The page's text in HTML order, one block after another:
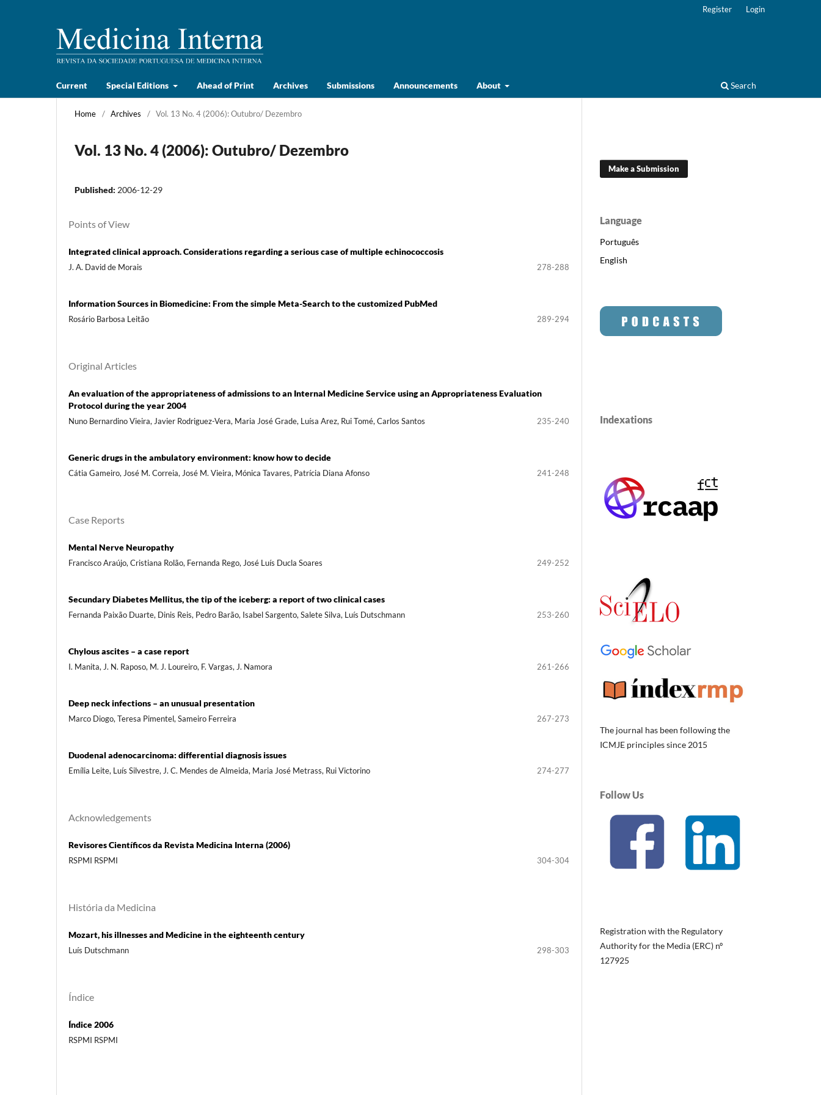
Current Special Editions Ahead of Print Archives Submissions Announcements About Search
Register Login
Home / Archives / Vol. 13 No. 4 (2006): Outubro/ Dezembro
Vol. 13 No. 4 (2006): Outubro/ Dezembro
Published: 2006-12-29
Points of View
Integrated clinical approach. Considerations regarding a serious case of multiple echinococcosis
J. A. David de Morais 278-288
Information Sources in Biomedicine: From the simple Meta-Search to the customized PubMed
Rosário Barbosa Leitão 289-294
Original Articles
An evaluation of the appropriateness of admissions to an Internal Medicine Service using an Appropriateness Evaluation
Protocol during the year 2004
Nuno Bernardino Vieira, Javier Rodriguez-Vera, Maria José Grade, Luísa Arez, Rui Tomé, Carlos Santos 235-240
Generic drugs in the ambulatory environment: know how to decide
Cátia Gameiro, José M. Correia, José M. Vieira, Mónica Tavares, Patrícia Diana Afonso 241-248
Case Reports
Mental Nerve Neuropathy
Francisco Araújo, Cristiana Rolão, Fernanda Rego, José Luís Ducla Soares 249-252
Secundary Diabetes Mellitus, the tip of the iceberg: a report of two clinical cases
Fernanda Paixão Duarte, Dinis Reis, Pedro Barão, Isabel Sargento, Salete Silva, Luís Dutschmann 253-260
Chylous ascites – a case report
I. Manita, J. N. Raposo, M. J. Loureiro, F. Vargas, J. Namora 261-266
Deep neck infections – an unusual presentation
Marco Diogo, Teresa Pimentel, Sameiro Ferreira 267-273
Duodenal adenocarcinoma: differential diagnosis issues
Emília Leite, Luís Silvestre, J. C. Mendes de Almeida, Maria José Metrass, Rui Victorino 274-277
Acknowledgements
Revisores Científicos da Revista Medicina Interna (2006)
RSPMI RSPMI 304-304
História da Medicina
Mozart, his illnesses and Medicine in the eighteenth century
Luís Dutschmann 298-303
Índice
Índice 2006
RSPMI RSPMI
Make a Submission
Language
Português
English
Indexations
The journal has been following the
ICMJE principles since 2015
Follow Us
Registration with the Regulatory
Authority for the Media (ERC) nº
127925